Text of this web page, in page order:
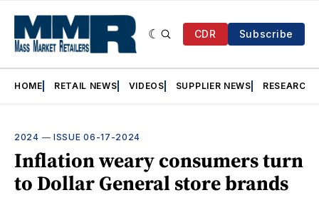
CDR Subscribe
HOME RETAIL NEWS VIDEOS SUPPLIER NEWS RESEARCH
2024 — ISSUE 06-17-2024
Inflation weary consumers turn
to Dollar General store brands